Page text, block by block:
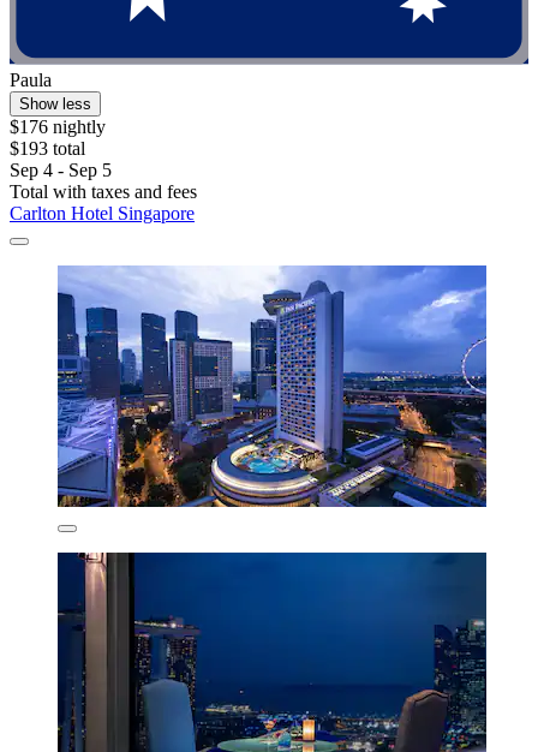
Paula
Show less
$176 nightly
$193 total
Sep 4 - Sep 5
Total with taxes and fees
Carlton Hotel Singapore